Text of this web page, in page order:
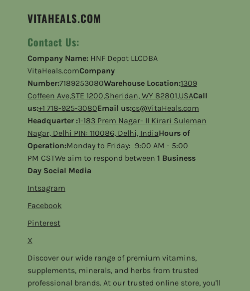
VITAHEALS.COM
Contact Us:
Company Name: HNF Depot LLCDBA
VitaHeals.comCompany
Number:7189253080Warehouse Location:1309
Coffeen Ave,STE 1200,Sheridan, WY 82801,USACall
us:+1 718-925-3080Email us:cs@VitaHeals.com
Headquarter :1-183 Prem Nagar- II Kirari Suleman
Nagar, Delhi PIN: 110086, Delhi, IndiaHours of
Operation:Monday to Friday: 9:00 AM - 5:00
PM CSTWe aim to respond between 1 Business
Day Social Media
Intsagram
Facebook
Pinterest
X
Discover our wide range of premium vitamins,
supplements, minerals, and herbs from trusted
professional brands. At our trusted online store, you'll